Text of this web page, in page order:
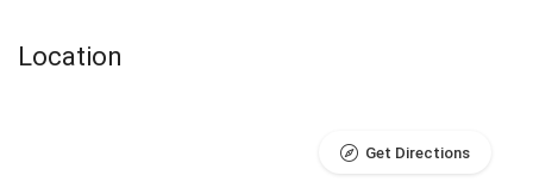
Location
Get Directions